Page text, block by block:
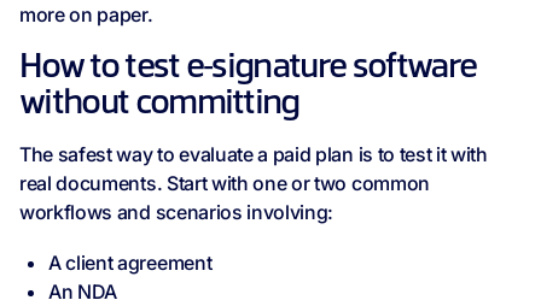
more on paper.
How to test e‑signature software
without committing
The safest way to evaluate a paid plan is to test it with
real documents. Start with one or two common
workflows and scenarios involving:
A client agreement
An NDA